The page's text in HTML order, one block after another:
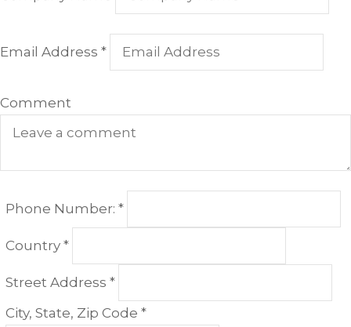
Email Address *
Comment
Phone Number: *
Country *
Street Address *
City, State, Zip Code *